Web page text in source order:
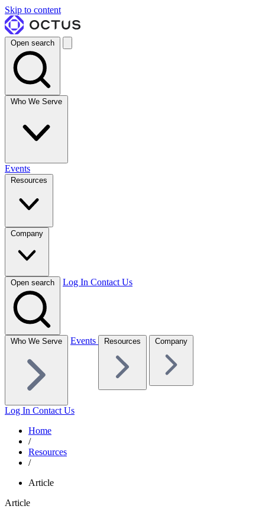
Skip to content
Open search
Who We Serve
Events
Resources
Company
Open search Log In Contact Us
Who We Serve Events Resources Company
Log In Contact Us
Home
/
Resources
/
Article
Article